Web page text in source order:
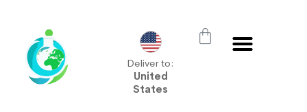
Deliver to:
United
States